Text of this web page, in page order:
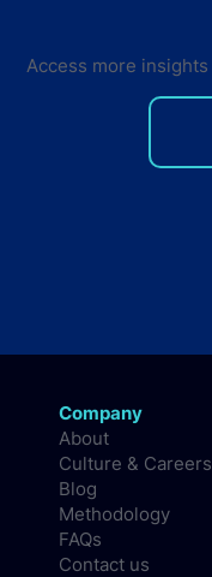
Access more
Company
About
Culture & Careers
Blog
Methodology
FAQs
Contact us